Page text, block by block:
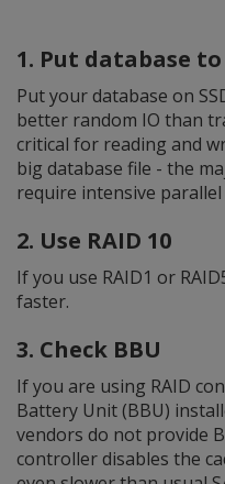
1. Put database to
Put your database on
better random IO than
critical for reading and
big database file - the
require intensive parallel
2. Use RAID 10
If you use RAID1 or
faster.
3. Check BBU
If you are using RAID
Battery Unit (BBU)
vendors do not provide
controller disables the